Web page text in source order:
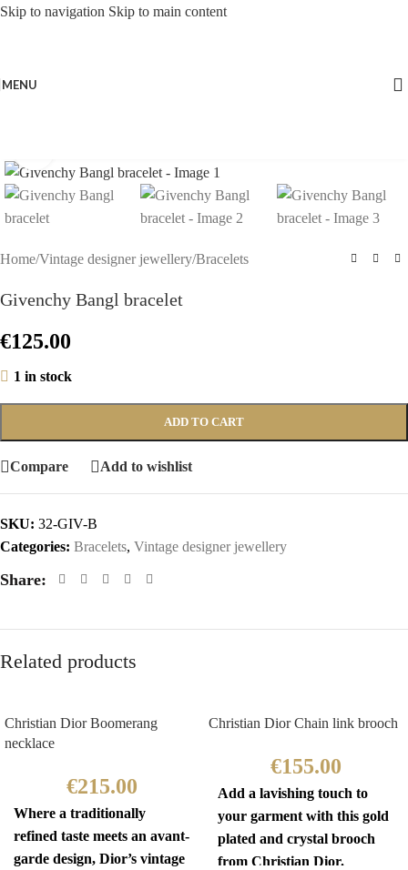
Skip to navigation Skip to main content
MENU
Home/Vintage designer jewellery/Bracelets
Givenchy Bangl bracelet
€125.00
1 in stock
ADD TO CART
Compare Add to wishlist
SKU: 32-GIV-B
Categories: Bracelets, Vintage designer jewellery
Share:
Related products
Christian Dior Boomerang
necklace
€215.00
Where a traditionally
refined taste meets an avant-
garde design, Dior’s vintage
Christian Dior Chain link brooch
€155.00
Add a lavishing touch to
your garment with this gold
plated and crystal brooch
from Christian Dior.